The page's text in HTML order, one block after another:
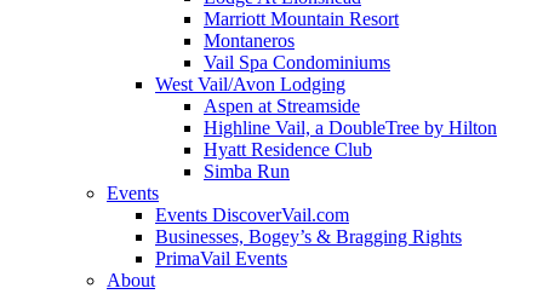
Marriott Mountain Resort
Montaneros
Vail Spa Condominiums
West Vail/Avon Lodging
Aspen at Streamside
Highline Vail, a DoubleTree by Hilton
Hyatt Residence Club
Simba Run
Events
Events DiscoverVail.com
Businesses, Bogey’s & Bragging Rights
PrimaVail Events
About